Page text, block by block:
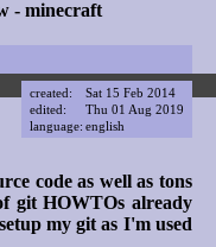
- minecraft
created:
Sat 15 Feb 2014
edited:
Thu 01 Aug 2019
language: english
code as well as tons
git HOWTOs already
my git as I'm used